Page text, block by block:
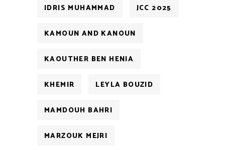
IDRIS MUHAMMAD JCC 2025
KAMOUN AND KANOUN
KAOUTHER BEN HENIA
KHEMIR LEYLA BOUZID
MAMDOUH BAHRI
MARZOUK MEJRI